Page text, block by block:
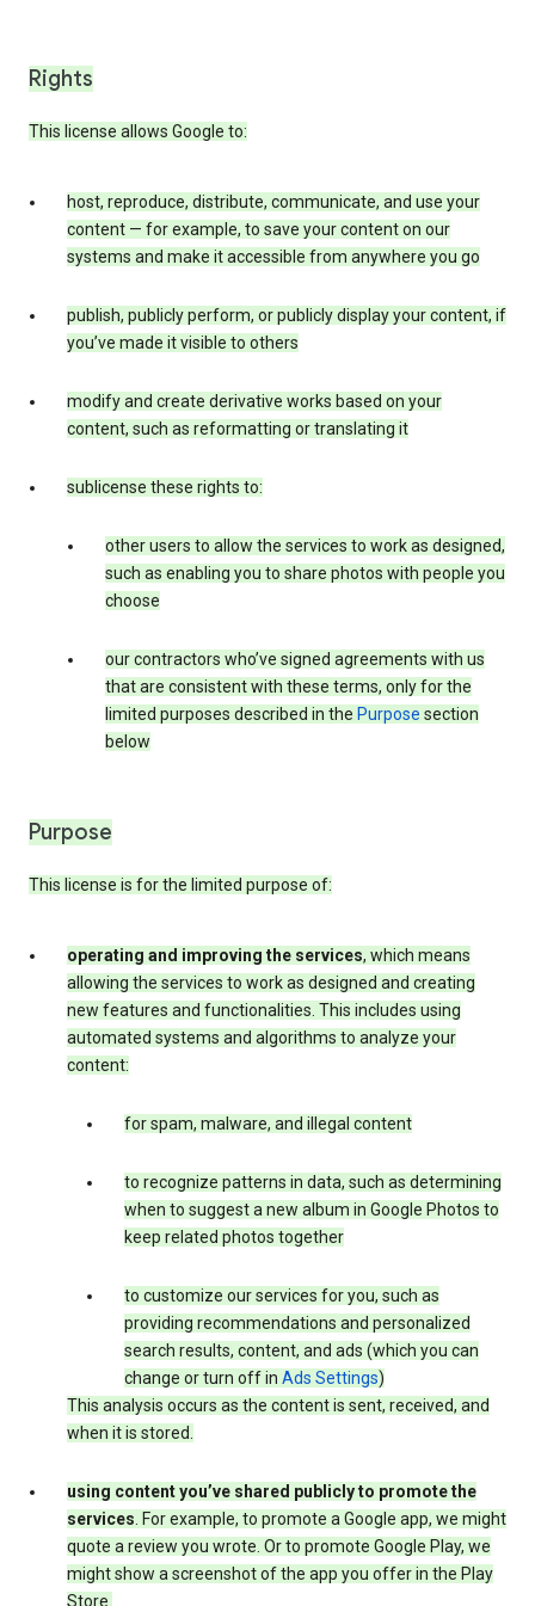
Rights
This license allows Google to:
host, reproduce, distribute, communicate, and use your
content — for example, to save your content on our
systems and make it accessible from anywhere you go
publish, publicly perform, or publicly display your content, if
you’ve made it visible to others
modify and create derivative works based on your
content, such as reformatting or translating it
sublicense these rights to:
other users to allow the services to work as designed,
such as enabling you to share photos with people you
choose
our contractors who’ve signed agreements with us
that are consistent with these terms, only for the
limited purposes described in the Purpose section
below
Purpose
This license is for the limited purpose of:
operating and improving the services, which means
allowing the services to work as designed and creating
new features and functionalities. This includes using
automated systems and algorithms to analyze your
content:
for spam, malware, and illegal content
to recognize patterns in data, such as determining
when to suggest a new album in Google Photos to
keep related photos together
to customize our services for you, such as
providing recommendations and personalized
search results, content, and ads (which you can
change or turn off in Ads Settings)
This analysis occurs as the content is sent, received, and
when it is stored.
using content you’ve shared publicly to promote the
services. For example, to promote a Google app, we might
quote a review you wrote. Or to promote Google Play, we
might show a screenshot of the app you offer in the Play
Store.